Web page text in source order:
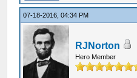
07-18-2016, 04:34 PM
RJNorton
Hero Member